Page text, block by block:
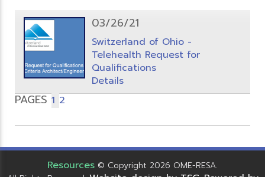
03/26/21
Switzerland of Ohio -
Telehealth Request for
Qualifications
Details
PAGES 1 2
Resources © Copyright 2026 OME-RESA.